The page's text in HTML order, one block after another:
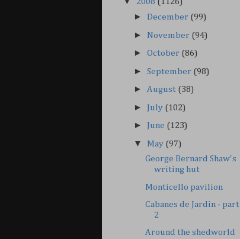
► December (99)
► November (94)
►October (86)
►September (98)
► August (38)
► July (102)
► June (123)
▼ May (97)
George Bernard Shaw's
writing hut
Monticello pavilion
Cabanes de Jardin - part
2
Around the shedworld